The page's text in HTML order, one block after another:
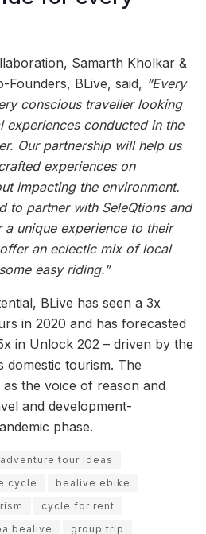
Samarth Kholkar &
Founders, BLive, said, “Every
conscious traveller looking
experiences conducted in the
Our partnership will help us
experiences on
impacting the environment.
to partner with SeleQtions and
unique experience to their
an eclectic mix of local
easy riding.”
BLive has seen a 3x
in 2020 and has forecasted
in Unlock 202 – driven by the
domestic tourism. The
the voice of reason and
and development-
phase.
adventure tour ideas
cycle
bealive ebike
cycle for rent
bealive
group trip